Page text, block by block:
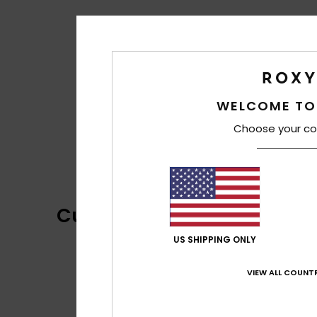
Customer Reviews
WELCOME
Choose your
US SHIPPING ONLY
VIEW ALL